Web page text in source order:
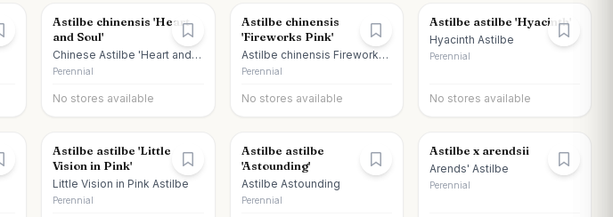
Astilbe chinensis 'Heart
and Soul'
Chinese Astilbe 'Heart and
Soul'
Perennial
No stores available
Astilbe chinensis
'Fireworks Pink'
Astilbe chinensis Fireworks
Pink
Perennial
No stores available
Astilbe astilbe 'Hyacinth'
Hyacinth Astilbe
Perennial
No stores available
Astilbe astilbe 'Little
Vision in Pink'
Little Vision in Pink Astilbe
Perennial
Astilbe astilbe
'Astounding'
Astilbe Astounding
Perennial
Astilbe x arendsii
Arends' Astilbe
Perennial